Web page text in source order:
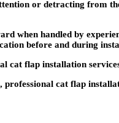
or detracting from
when handled by
before and during
cat flap installation
cat flap